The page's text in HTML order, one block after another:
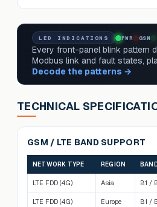
LED INDICATIONS PWR GSM
Every front-panel blink pattern
Modbus link and fault states,
Decode the patterns →
TECHNICAL
GSM / LTE BAND SUPPORT
NETWORK TYPE REGION
LTE FDD (4G) Asia B1 /
LTE FDD (4G) Europe B1 /